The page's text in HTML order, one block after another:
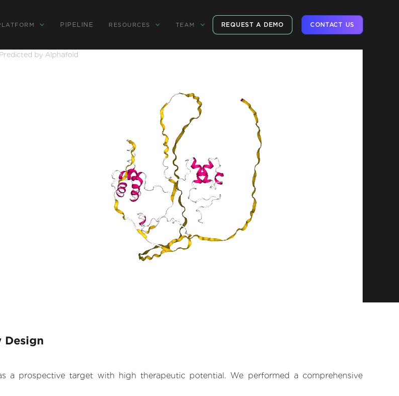
PIPELINE RESOURCES TEAM REQUEST A DEMO CONTACT US
Predicted by Alphafold
Design
a prospective target with high therapeutic potential. We performed a comprehensive